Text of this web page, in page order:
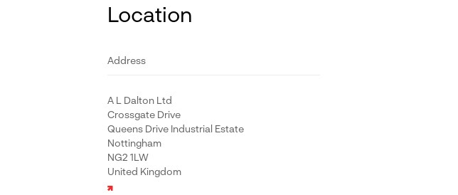
Location
Address
A L Dalton Ltd
Crossgate Drive
Queens Drive Industrial Estate
Nottingham
NG2 1LW
United Kingdom